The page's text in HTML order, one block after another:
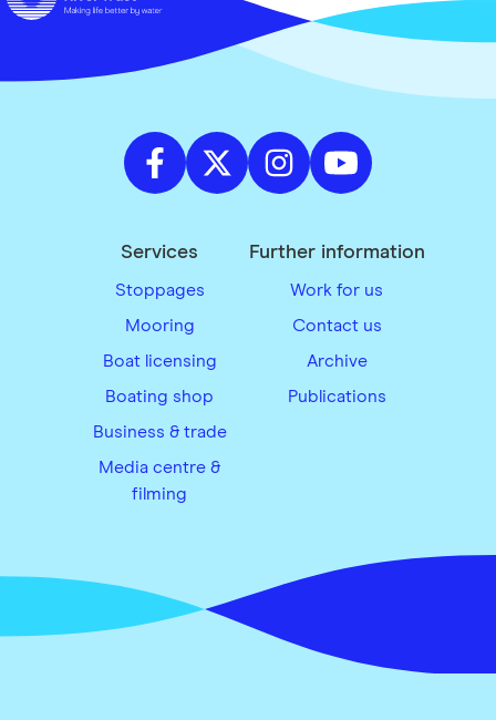
Services
Stoppages
Mooring
Boat licensing
Boating shop
Business & trade
Media centre &
filming
Further information
Work for us
Contact us
Archive
Publications